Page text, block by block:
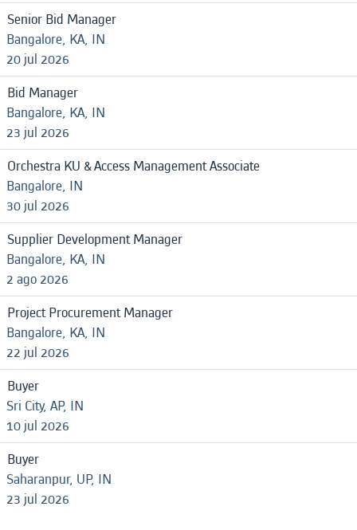
Senior Bid Manager
Bangalore, KA, IN
20 jul 2026
Bid Manager
Bangalore, KA, IN
23 jul 2026
Orchestra KU & Access Management Associate
Bangalore, IN
30 jul 2026
Supplier Development Manager
Bangalore, KA, IN
2 ago 2026
Project Procurement Manager
Bangalore, KA, IN
22 jul 2026
Buyer
Sri City, AP, IN
10 jul 2026
Buyer
Saharanpur, UP, IN
23 jul 2026